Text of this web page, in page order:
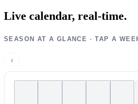
Live calendar, real-time.
SEASON AT A GLANCE · TAP A
‹